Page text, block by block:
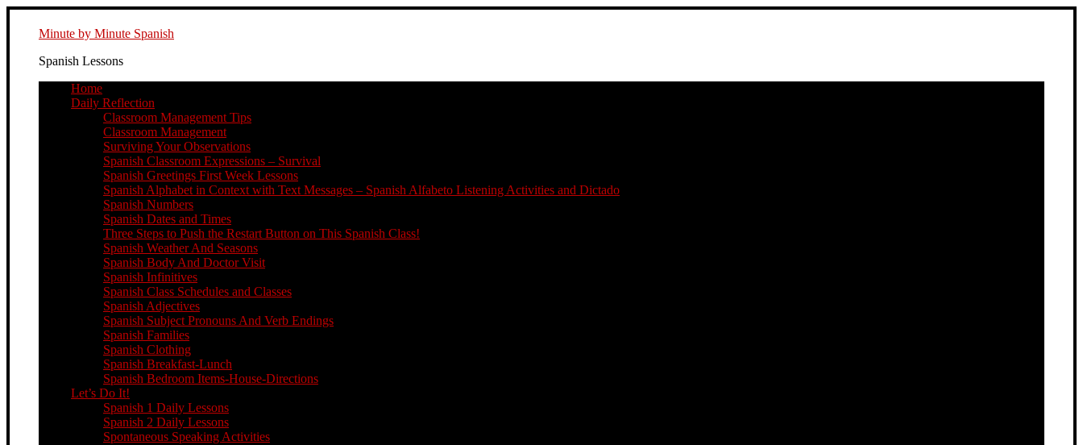
Minute by Minute Spanish
Spanish Lessons
Home
Daily Reflection
Classroom Management Tips
Classroom Management
Surviving Your Observations
Spanish Classroom Expressions – Survival
Spanish Greetings First Week Lessons
Spanish Alphabet in Context with Text Messages – Spanish Alfabeto Listening Activities and Dictado
Spanish Numbers
Spanish Dates and Times
Three Steps to Push the Restart Button on This Spanish Class!
Spanish Weather And Seasons
Spanish Body And Doctor Visit
Spanish Infinitives
Spanish Class Schedules and Classes
Spanish Adjectives
Spanish Subject Pronouns And Verb Endings
Spanish Families
Spanish Clothing
Spanish Breakfast-Lunch
Spanish Bedroom Items-House-Directions
Let’s Do It!
Spanish 1 Daily Lessons
Spanish 2 Daily Lessons
Spontaneous Speaking Activities